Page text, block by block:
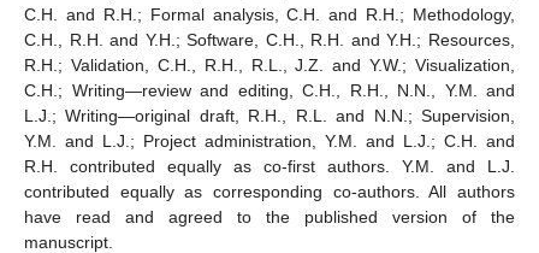
C.H. and R.H.; Formal analysis, C.H. and R.H.; Methodology,
C.H., R.H. and Y.H.; Software, C.H., R.H. and Y.H.; Resources,
R.H.; Validation, C.H., R.H., R.L., J.Z. and Y.W.; Visualization,
C.H.; Writing—review and editing, C.H., R.H., N.N., Y.M. and
L.J.; Writing—original draft, R.H., R.L. and N.N.; Supervision,
Y.M. and L.J.; Project administration, Y.M. and L.J.; C.H. and
R.H. contributed equally as co-first authors. Y.M. and L.J.
contributed equally as corresponding co-authors. All authors
have read and agreed to the published version of the
manuscript.